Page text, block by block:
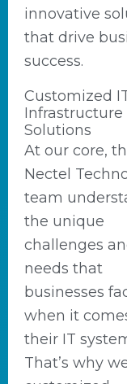
innovative
that drive
success.
Customized
Infrastructure
Solutions
At our core,
Nectel
team
the unique
challenges
needs that
businesses
when it
their IT
That’s why